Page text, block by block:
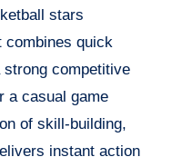
stars
combines quick
competitive
a casual game
of skill-building,
instant action